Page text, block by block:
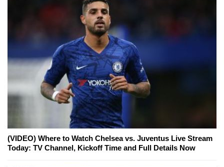
(VIDEO) Where to Watch Chelsea vs. Juventus Live Stream
Today: TV Channel, Kickoff Time and Full Details Now